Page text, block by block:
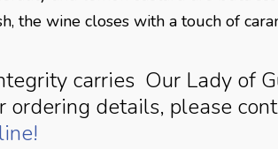
the wine closes with a touch of
carries Our Lady of
ordering details, please